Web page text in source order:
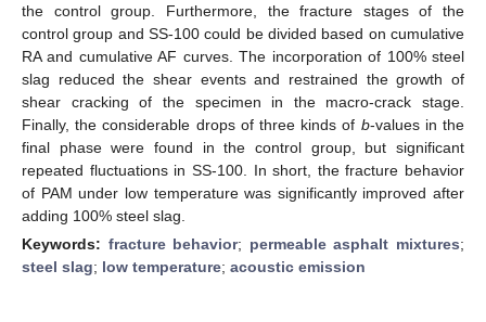
the control group. Furthermore, the fracture stages of the
control group and SS-100 could be divided based on cumulative
RA and cumulative AF curves. The incorporation of 100% steel
slag reduced the shear events and restrained the growth of
shear cracking of the specimen in the macro-crack stage.
Finally, the considerable drops of three kinds of b-values in the
final phase were found in the control group, but significant
repeated fluctuations in SS-100. In short, the fracture behavior
of PAM under low temperature was significantly improved after
adding 100% steel slag.
Keywords: fracture behavior; permeable asphalt mixtures;
steel slag; low temperature; acoustic emission